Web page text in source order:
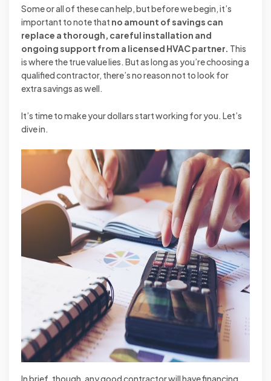
Some or all of these can help, but before we begin, it’s
important to note that no amount of savings can
replace a thorough, careful installation and
ongoing support from a licensed HVAC partner. This
is where the true value lies. But as long as you’re choosing a
qualified contractor, there’s no reason not to look for
extra savings as well.
It’s time to make your dollars start working for you. Let’s
dive in.
In brief, though, any good contractor will have financing